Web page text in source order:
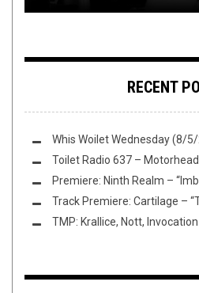
RECENT
Whis Woilet Wednesday (8/
Toilet Radio 637 –
Premiere: Ninth Realm –
Track Premiere: Cartilage –
TMP: Krallice, Nott,